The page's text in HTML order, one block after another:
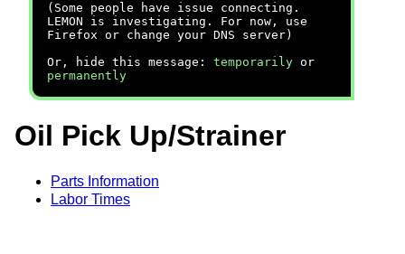
(Some people have issue connecting.
LEMON is investigating. For now, use
Firefox or change your DNS server)
Or, hide this message: temporarily or
permanently
Oil Pick Up/Strainer
Parts Information
Labor Times